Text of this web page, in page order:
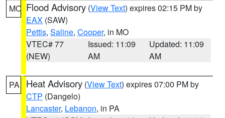
MO Flood Advisory (View Text) expires 02:15 PM by
EAX (SAW)
Pettis, Saline, Cooper, in MO
VTEC# 77
(NEW)
Issued: 11:09
AM
Updated: 11:09
AM
PA Heat Advisory (View Text) expires 07:00 PM by
CTP (Dangelo)
Lancaster, Lebanon, in PA